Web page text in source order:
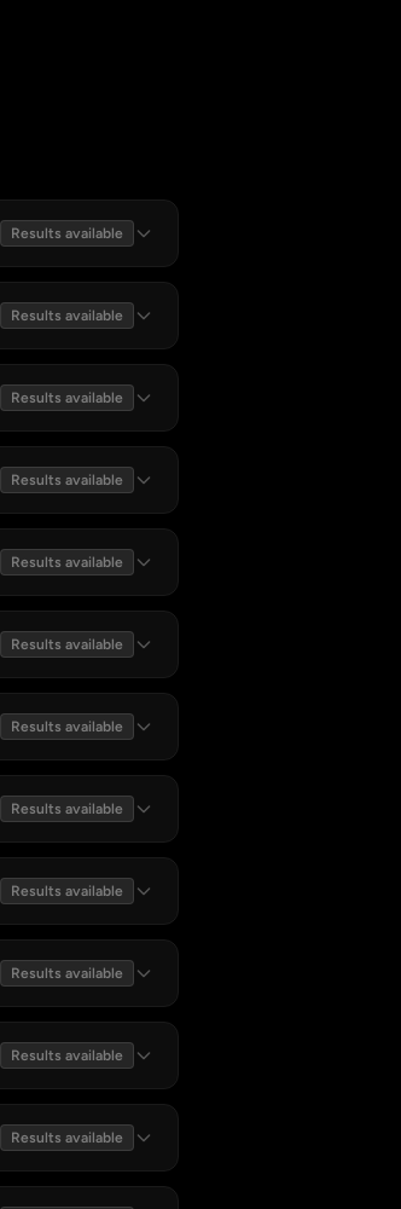
Results available
Results available
Results available
Results available
Results available
Results available
Results available
Results available
Results available
Results available
Results available
Results available